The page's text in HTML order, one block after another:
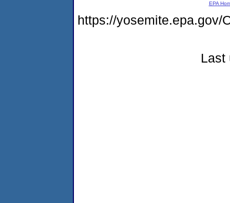
EPA
https://yosemite.epa.gov/
Last